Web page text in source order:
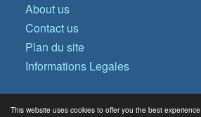
This website uses cookies to offer you the best experience
About us
Contact us
Plan du site
Informations Legales